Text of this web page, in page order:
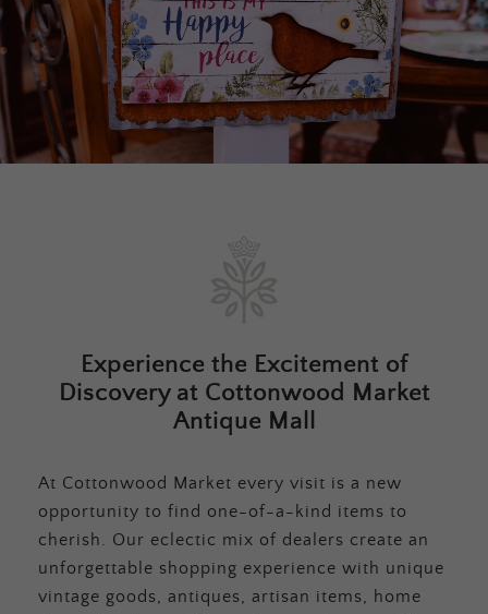
Experience the Excitement of
Discovery at Cottonwood Market
Antique Mall
At Cottonwood Market every visit is a new
opportunity to find one-of-a-kind items to
cherish. Our eclectic mix of dealers create an
unforgettable shopping experience with unique
vintage goods, antiques, artisan items, home